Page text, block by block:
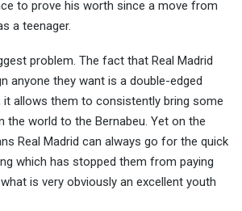
to prove his worth since a move from
a teenager.
problem. The fact that Real Madrid
anyone they want is a double-edged
it allows them to consistently bring some
the world to the Bernabeu. Yet on the
Real Madrid can always go for the quick
which has stopped them from paying
is very obviously an excellent youth